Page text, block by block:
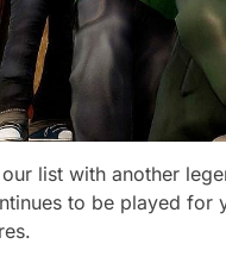
list with another
to be played for